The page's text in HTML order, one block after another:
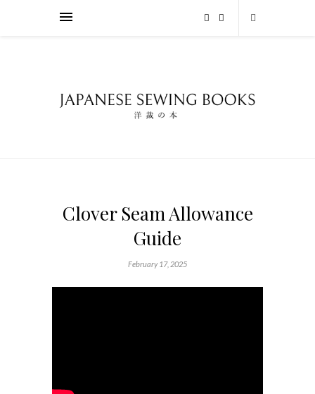
Clover Seam Allowance
Guide
February 17, 2025